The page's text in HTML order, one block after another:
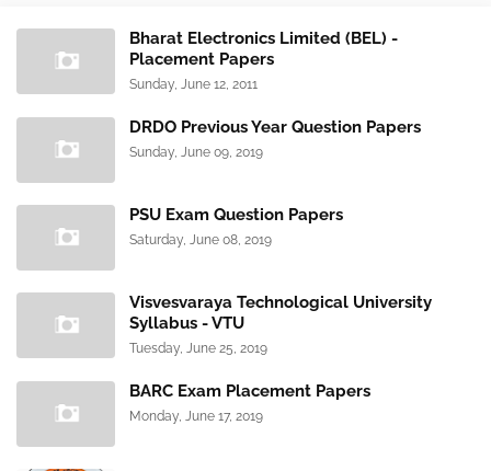
Bharat Electronics Limited (BEL) -
Placement Papers
Sunday, June 12, 2011
DRDO Previous Year Question Papers
Sunday, June 09, 2019
PSU Exam Question Papers
Saturday, June 08, 2019
Visvesvaraya Technological University
Syllabus - VTU
Tuesday, June 25, 2019
BARC Exam Placement Papers
Monday, June 17, 2019